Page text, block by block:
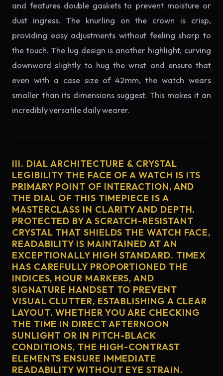
and features double gaskets to prevent moisture or
dust ingress. The knurling on the crown is crisp,
providing easy adjustments without feeling sharp to
the touch. The lug design is another highlight, curving
downward slightly to hug the wrist and ensure that
even with a case size of 42mm, the watch wears
smaller than its dimensions suggest. This makes it an
incredibly versatile daily wearer.
III. DIAL ARCHITECTURE & CRYSTAL
LEGIBILITY THE FACE OF A WATCH IS ITS
PRIMARY POINT OF INTERACTION, AND
THE DIAL OF THIS TIMEPIECE IS A
MASTERCLASS IN CLARITY AND DEPTH.
PROTECTED BY A SCRATCH-RESISTANT
CRYSTAL THAT SHIELDS THE WATCH FACE,
READABILITY IS MAINTAINED AT AN
EXCEPTIONALLY HIGH STANDARD. TIMEX
HAS CAREFULLY PROPORTIONED THE
INDICES, HOUR MARKERS, AND
SIGNATURE HANDSET TO PREVENT
VISUAL CLUTTER, ESTABLISHING A CLEAR
LAYOUT. WHETHER YOU ARE CHECKING
THE TIME IN DIRECT AFTERNOON
SUNLIGHT OR IN PITCH-BLACK
CONDITIONS, THE HIGH-CONTRAST
ELEMENTS ENSURE IMMEDIATE
READABILITY WITHOUT EYE STRAIN.